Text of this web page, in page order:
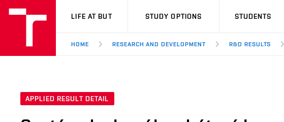
VUT
LIFE AT BUT STUDY OPTIONS STUDENTS
HOME RESEARCH AND DEVELOPMENT R&D RESULTS
APPLIED RESULT DETAIL